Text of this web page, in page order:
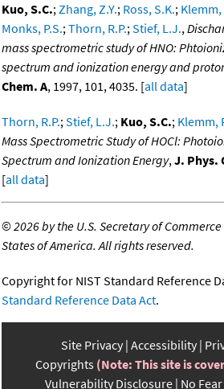
Kuo, S.C.;Zhang, Z.Y.; Ross, S.K.; Klemm,
Monks, P.S.;Thorn, R.P.;Stief, L.J.,
mass spectrometric study of HNO:
spectrum and ionization energy and
Chem. A, 1997, 101, 4035. [all data]
Thorn, R.P.;Stief, L.J.; Kuo, S.C.; Klemm,
Mass Spectrometric Study of HOCl:
Spectrum and Ionization Energy,J. Phys.
[all data]
©2026 by the U.S. Secretary of
States of America. All rights reserved.
Copyright for NIST Standard Reference
Standard Reference Data Act.
Site Privacy Accessibility
Copyrights (Note: This site is
Vulnerability Disclosure No